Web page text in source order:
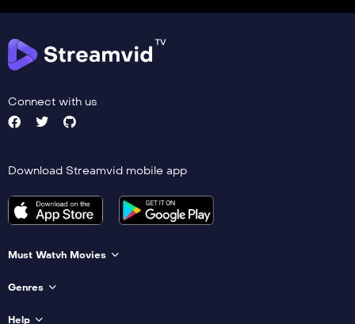
Connect with us
Download Streamvid mobile app
Must Watvh Movies
Genres
Help